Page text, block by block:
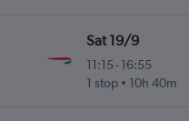
Sat 19/9
11:15 -16:55
1 stop
10h 40m